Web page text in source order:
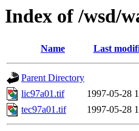
Index of /wsd/
Name Last
Parent Directory
lic97a01.tif
1997-05-28
tec97a01.tif
1997-05-28